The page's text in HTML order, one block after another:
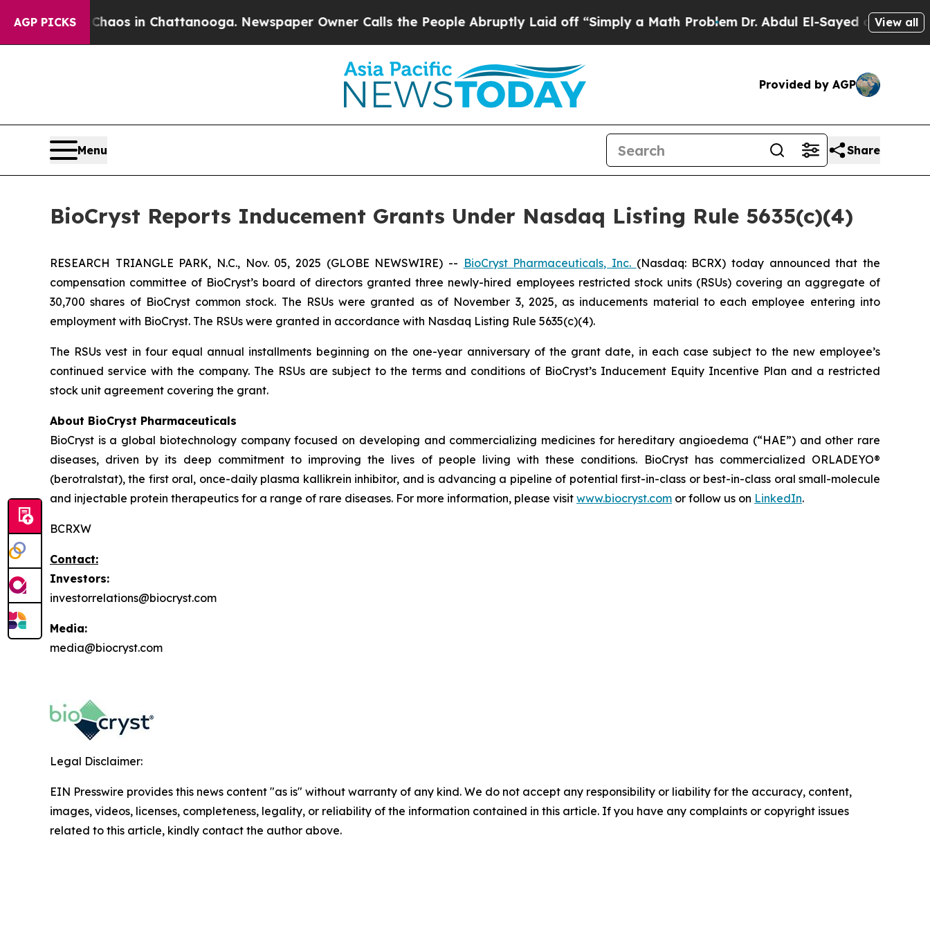
AGP PICKSChaos in Chattanooga. Newspaper Owner Calls the People Abruptly Laid off “Simply a Math ProblemDr. Abdul El-Sayed on HistoricView all
Provided by AGP
Menu Share
BioCryst Reports Inducement Grants Under Nasdaq Listing Rule 5635(c)(4)
RESEARCH TRIANGLE PARK, N.C., Nov. 05, 2025 (GLOBE NEWSWIRE) -- BioCryst Pharmaceuticals, Inc. (Nasdaq: BCRX) today announced that the
compensation committee of BioCryst’s board of directors granted three newly-hired employees restricted stock units (RSUs) covering an aggregate of
30,700 shares of BioCryst common stock. The RSUs were granted as of November 3, 2025, as inducements material to each employee entering into
employment with BioCryst. The RSUs were granted in accordance with Nasdaq Listing Rule 5635(c)(4).
The RSUs vest in four equal annual installments beginning on the one-year anniversary of the grant date, in each case subject to the new employee’s
continued service with the company. The RSUs are subject to the terms and conditions of BioCryst’s Inducement Equity Incentive Plan and a restricted
stock unit agreement covering the grant.
About BioCryst Pharmaceuticals
BioCryst is a global biotechnology company focused on developing and commercializing medicines for hereditary angioedema (“HAE”) and other rare
diseases, driven by its deep commitment to improving the lives of people living with these conditions. BioCryst has commercialized ORLADEYO®
(berotralstat), the first oral, once-daily plasma kallikrein inhibitor, and is advancing a pipeline of potential first-in-class or best-in-class oral small-molecule
and injectable protein therapeutics for a range of rare diseases. For more information, please visit www.biocryst.com or follow us on LinkedIn.
BCRXW
Contact:
Investors:
investorrelations@biocryst.com
Media:
media@biocryst.com
Legal Disclaimer:
EIN Presswire provides this news content "as is" without warranty of any kind. We do not accept any responsibility or liability for the accuracy, content,
images, videos, licenses, completeness, legality, or reliability of the information contained in this article. If you have any complaints or copyright issues
related to this article, kindly contact the author above.